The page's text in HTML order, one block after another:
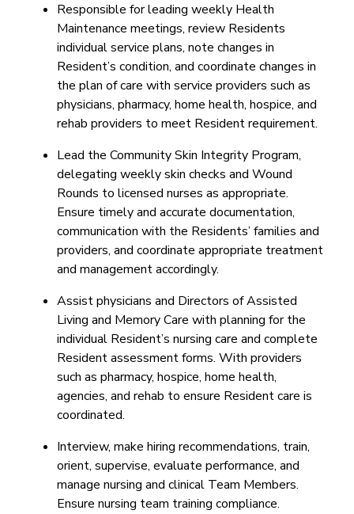
Responsible for leading weekly Health
Maintenance meetings, review Residents
individual service plans, note changes in
Resident’s condition, and coordinate changes in
the plan of care with service providers such as
physicians, pharmacy, home health, hospice, and
rehab providers to meet Resident requirement.
Lead the Community Skin Integrity Program,
delegating weekly skin checks and Wound
Rounds to licensed nurses as appropriate.
Ensure timely and accurate documentation,
communication with the Residents’ families and
providers, and coordinate appropriate treatment
and management accordingly.
Assist physicians and Directors of Assisted
Living and Memory Care with planning for the
individual Resident’s nursing care and complete
Resident assessment forms. With providers
such as pharmacy, hospice, home health,
agencies, and rehab to ensure Resident care is
coordinated.
Interview, make hiring recommendations, train,
orient, supervise, evaluate performance, and
manage nursing and clinical Team Members.
Ensure nursing team training compliance.